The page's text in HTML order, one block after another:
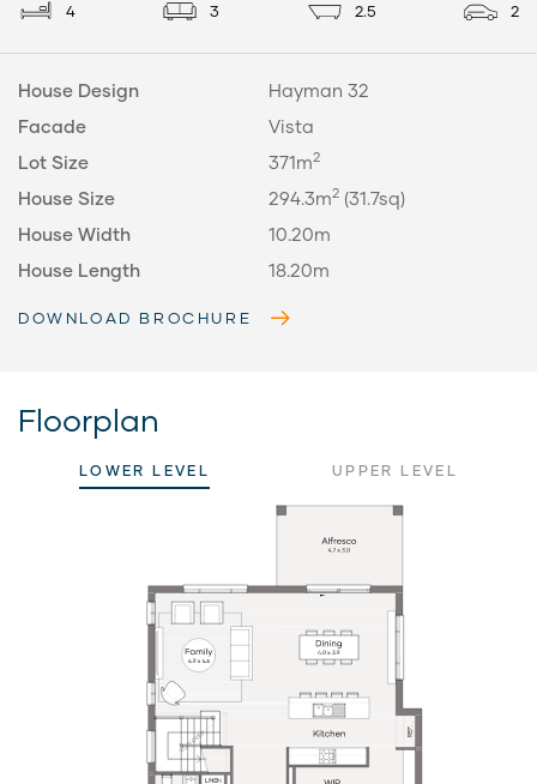
4 3 2.5 2
House Design
Hayman 32
Facade
Vista
Lot Size
371m2
House Size 294.3m2 (31.7sq)
House Width
10.20m
House Length
18.20m
DOWNLOAD BROCHURE
Floorplan
LOWER LEVEL UPPER LEVEL